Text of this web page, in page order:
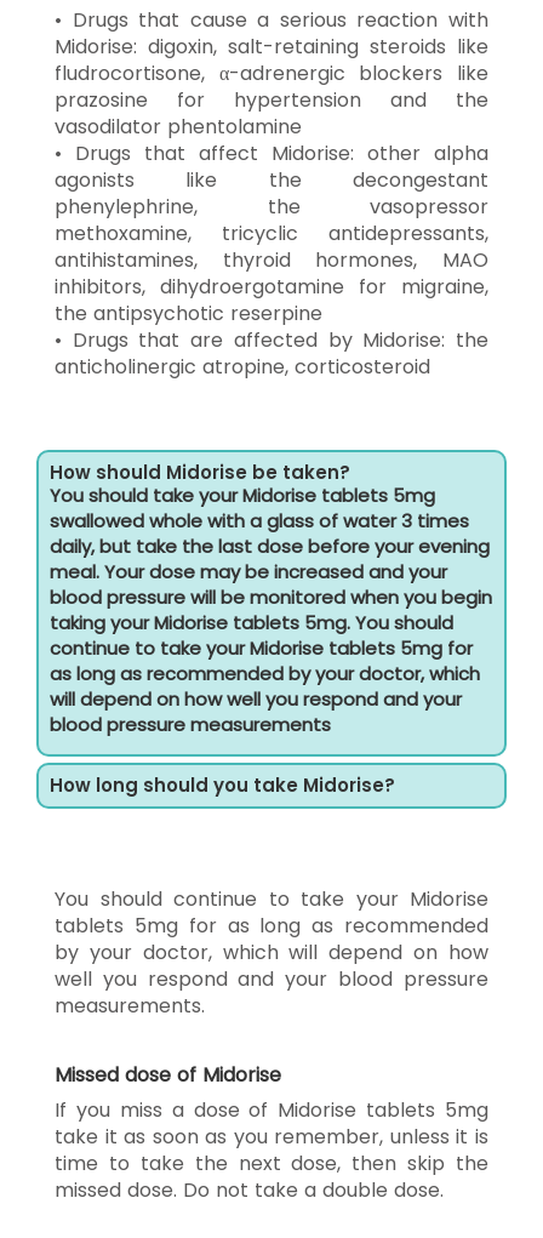
• Drugs that cause a serious reaction with
Midorise: digoxin, salt-retaining steroids like
fludrocortisone, α-adrenergic blockers like
prazosine for hypertension and the
vasodilator phentolamine
• Drugs that affect Midorise: other alpha
agonists like the decongestant
phenylephrine, the vasopressor
methoxamine, tricyclic antidepressants,
antihistamines, thyroid hormones, MAO
inhibitors, dihydroergotamine for migraine,
the antipsychotic reserpine
• Drugs that are affected by Midorise: the
anticholinergic atropine, corticosteroid
How should Midorise be taken?
You should take your Midorise tablets 5mg
swallowed whole with a glass of water 3 times
daily, but take the last dose before your evening
meal. Your dose may be increased and your
blood pressure will be monitored when you begin
taking your Midorise tablets 5mg. You should
continue to take your Midorise tablets 5mg for
as long as recommended by your doctor, which
will depend on how well you respond and your
blood pressure measurements
How long should you take Midorise?
You should continue to take your Midorise
tablets 5mg for as long as recommended
by your doctor, which will depend on how
well you respond and your blood pressure
measurements.
Missed dose of Midorise
If you miss a dose of Midorise tablets 5mg
take it as soon as you remember, unless it is
time to take the next dose, then skip the
missed dose. Do not take a double dose.